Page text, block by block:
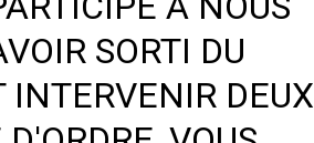
SORTI DU
INTERVENIR DEUX